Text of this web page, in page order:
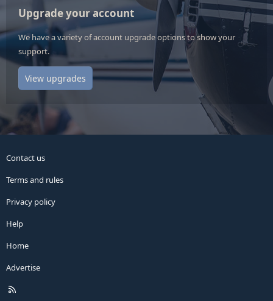
Upgrade your account
We have a variety of account upgrade options to show your
support.
View upgrades
Contact us
Terms and rules
Privacy policy
Help
Home
Advertise